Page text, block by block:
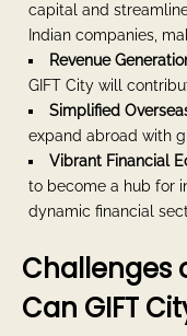
capital and
Indian companies,
Revenue
GIFT City will
Simplified
expand abroad with
Vibrant Financial
to become a hub for
dynamic financial
Challenges
Can GIFT